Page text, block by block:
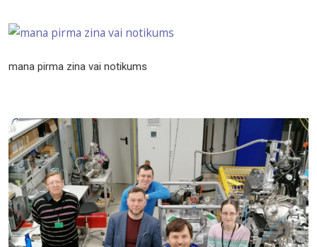
mana pirma zina vai notikums